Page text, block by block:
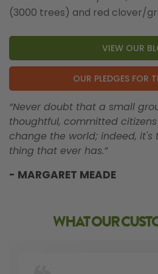
(3000 trees) and red clover/
VIEW OUR
OUR PLEDGES FOR
“Never doubt that a small
thoughtful, committed
change the world; indeed, it's
thing that ever has.”
- MARGARET MEADE
WHAT OUR